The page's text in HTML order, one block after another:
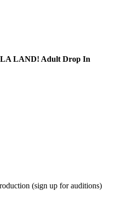
LAND! Adult Drop In
(sign up for auditions)